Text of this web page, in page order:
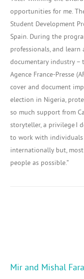
opportunities for me.
Student Development
Spain. During the
professionals, and
documentary industry
Agence France-Presse
cover and document
election in Nigeria,
so much support from
storyteller, a privilege I
to work with individuals
internationally but,
people as possible.”
Mir and Mishal